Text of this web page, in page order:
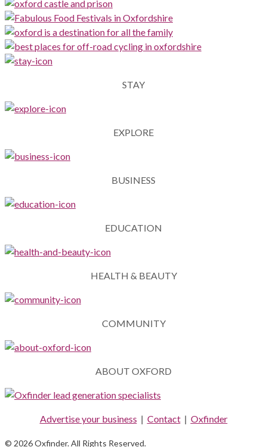
STAY
EXPLORE
BUSINESS
EDUCATION
HEALTH & BEAUTY
COMMUNITY
ABOUT OXFORD
Advertise your business | Contact| Oxfinder
© 2026 Oxfinder. All Rights Reserved.